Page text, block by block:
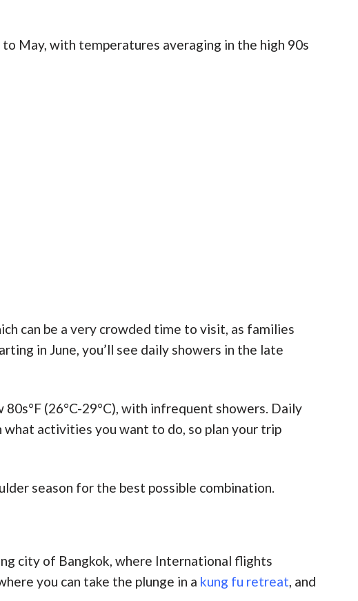
May, with temperatures averaging in the high 90s
can be a very crowded time to visit, as families
in June, you’ll see daily showers in the late
(26°C-29°C), with infrequent showers. Daily
what activities you want to do, so plan your trip
season for the best possible combination.
city of Bangkok, where International flights
you can take the plunge in a kung fu retreat, and